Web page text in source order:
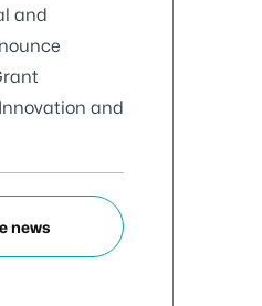
and
and
news